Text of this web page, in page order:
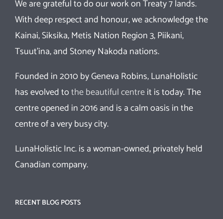
We are grateful to do our work on Treaty 7 lands.
With deep respect and honour, we acknowledge the
Kainai, Siksika, Metis Nation Region 3, Piikani,
Tsuut’ina, and Stoney Nakoda nations.
Founded in 2010 by Geneva Robins, LunaHolistic
has evolved tothe beautiful centreit is today. The
centre opened in 2016 and is a calm oasis in the
centre of a very busy city.
LunaHolistic Inc. is a woman-owned, privately held
Canadian company.
RECENT BLOG POSTS